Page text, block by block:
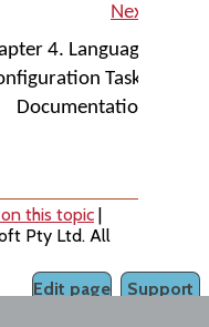
Next
4. Language
Tasks
Documentation
this topic |
Pty Ltd. All
Support
Edit page